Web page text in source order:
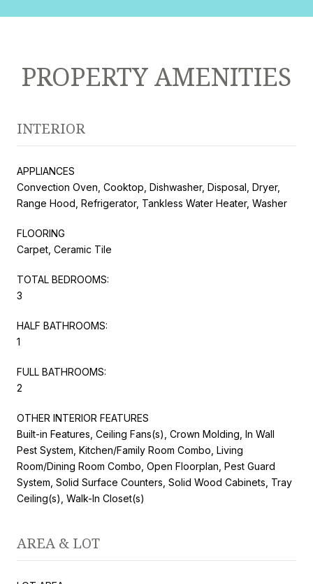
PROPERTY AMENITIES
INTERIOR
APPLIANCES
Convection Oven, Cooktop, Dishwasher, Disposal, Dryer,
Range Hood, Refrigerator, Tankless Water Heater, Washer
FLOORING
Carpet, Ceramic Tile
TOTAL BEDROOMS:
3
HALF BATHROOMS:
1
FULL BATHROOMS:
2
OTHER INTERIOR FEATURES
Built-in Features, Ceiling Fans(s), Crown Molding, In Wall
Pest System, Kitchen/Family Room Combo, Living
Room/Dining Room Combo, Open Floorplan, Pest Guard
System, Solid Surface Counters, Solid Wood Cabinets, Tray
Ceiling(s), Walk-In Closet(s)
AREA & LOT